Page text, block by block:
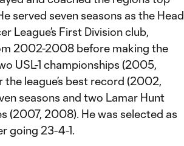
served seven seasons as the Head
League’s First Division club,
2002-2008 before making the
USL-1 championships (2005,
league’s best record (2002,
seasons and two Lamar Hunt
(2007, 2008). He was selected as
going 23-4-1.